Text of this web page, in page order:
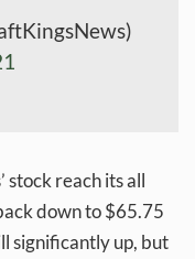
stock reach its all
down to $65.75
significantly up, but